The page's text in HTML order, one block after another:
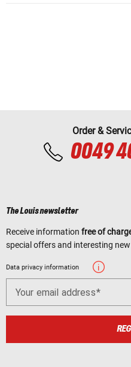
Order &
0049
The Louis newsletter
Receive information free of
special offers and interesting
Data privacy information
Your email address